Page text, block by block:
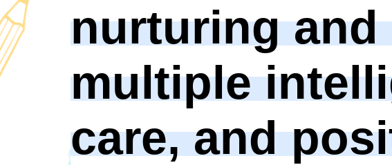
nurturing
multiple
care, and